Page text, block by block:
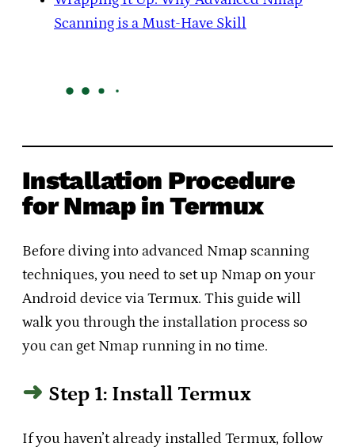
Scanning is a Must-Have Skill
Installation Procedure
for Nmap in Termux
Before diving into advanced Nmap scanning
techniques, you need to set up Nmap on your
Android device via Termux. This guide will
walk you through the installation process so
you can get Nmap running in no time.
Step 1: Install Termux
If you haven’t already installed Termux, follow